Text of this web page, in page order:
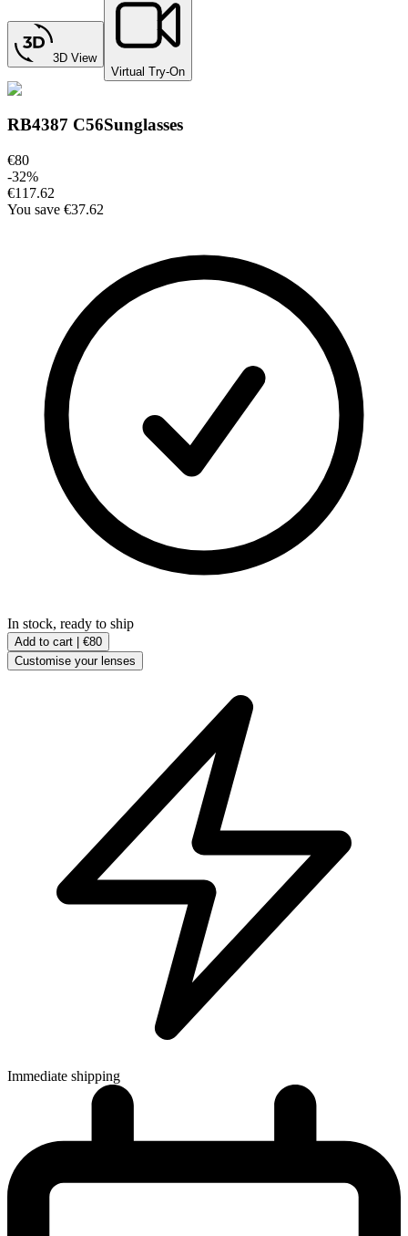
3D View
Virtual Try-On
RB4387 C56Sunglasses
€80
-32%
€117.62
You save €37.62
In stock, ready to ship
Add to cart | €80
Customise your lenses
Immediate shipping